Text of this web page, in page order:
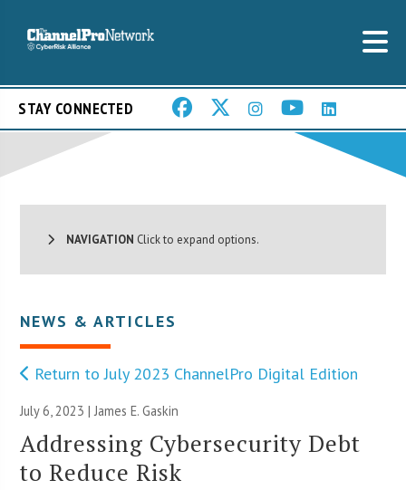
STAY CONNECTED
NAVIGATION Click to expand options.
NEWS & ARTICLES
Return to July 2023 ChannelPro Digital Edition
July 6, 2023 |James E. Gaskin
Addressing Cybersecurity Debt
to Reduce Risk